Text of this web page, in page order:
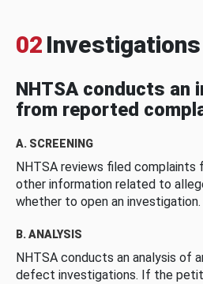
02 Investigations
NHTSA conducts an
from reported
A. SCREENING
NHTSA reviews filed complaints
other information related to
whether to open an investigation.
B. ANALYSIS
NHTSA conducts an analysis of
defect investigations. If the